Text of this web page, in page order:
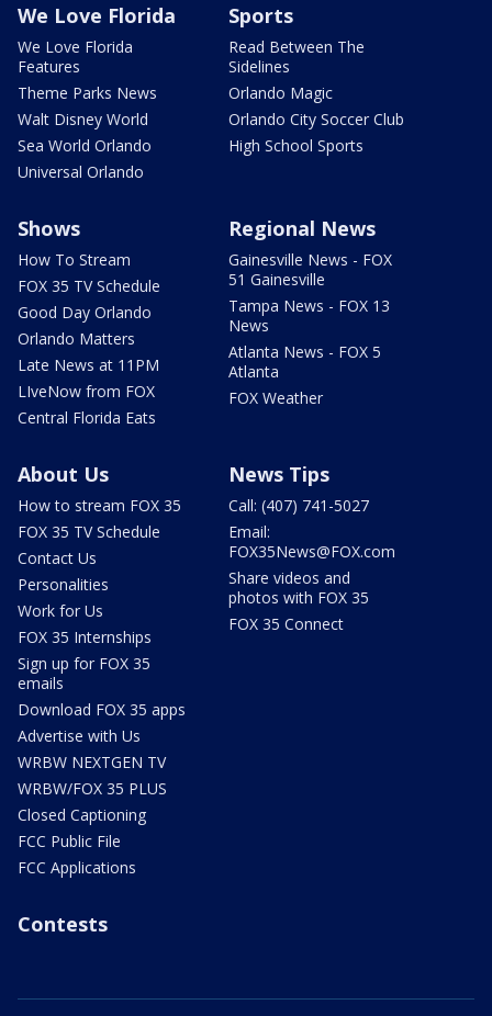
We Love Florida
We Love Florida
Features
Theme Parks News
Walt Disney World
Sea World Orlando
Universal Orlando
Sports
Read Between The
Sidelines
Orlando Magic
Orlando City Soccer Club
High School Sports
Shows
How To Stream
FOX 35 TV Schedule
Good Day Orlando
Orlando Matters
Late News at 11PM
LIveNow from FOX
Central Florida Eats
Regional News
Gainesville News - FOX
51 Gainesville
Tampa News - FOX 13
News
Atlanta News - FOX 5
Atlanta
FOX Weather
About Us
How to stream FOX 35
FOX 35 TV Schedule
Contact Us
Personalities
Work for Us
FOX 35 Internships
Sign up for FOX 35
emails
Download FOX 35 apps
Advertise with Us
WRBW NEXTGEN TV
WRBW/FOX 35 PLUS
Closed Captioning
FCC Public File
FCC Applications
News Tips
Call: (407) 741-5027
Email:
FOX35News@FOX.com
Share videos and
photos with FOX 35
FOX 35 Connect
Contests